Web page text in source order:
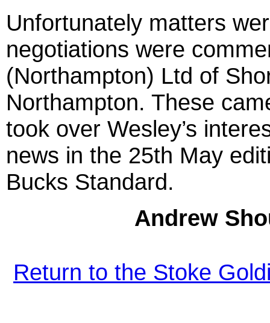
Unfortunately matters
negotiations were
(Northampton) Ltd of
Northampton. These
took over Wesley’s
news in the 25th May
Bucks Standard.
Andrew
Return to the Stoke